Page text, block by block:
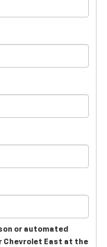
or automated
Chevrolet East at the